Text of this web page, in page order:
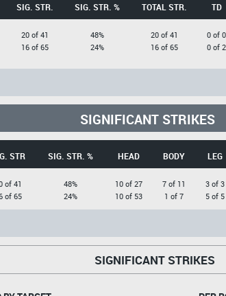
SIG. STR. SIG. STR. % TOTAL STR. TD
20 of 41
16 of 65
48%
24%
20 of 41
16 of 65
0 of 0
0 of 2
SIGNIFICANT STRIKES
STR SIG. STR. % HEAD BODY LEG
of 41
of 65
48%
24%
10 of 27
10 of 53
7 of 11
1 of 7
3 of 3
5 of 5
SIGNIFICANT STRIKES